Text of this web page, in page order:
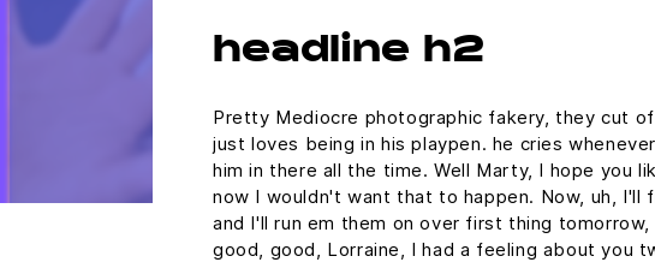
headline h2
Pretty Mediocre photographic fakery, they cut
just loves being in his playpen. he cries
him in there all the time. Well Marty, I hope you
now I wouldn't want that to happen. Now, uh,
and I'll run em them on over first thing
good, good, Lorraine, I had a feeling about you